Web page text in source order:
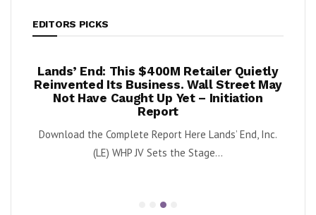
EDITORS PICKS
Lands’ End: This $400M Retailer Quietly
Reinvented Its Business. Wall Street May
Not Have Caught Up Yet – Initiation
Report
Download the Complete Report Here Lands’ End, Inc.
(LE) WHP JV Sets the Stage...